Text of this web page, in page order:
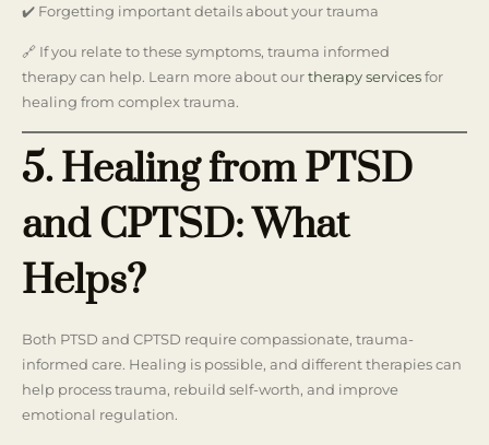
✔️ Forgetting important details about your trauma
🔗 If you relate to these symptoms, trauma informed
therapy can help. Learn more about ourtherapy servicesfor
healing from complex trauma.
5. Healing from PTSD
and CPTSD: What
Helps?
Both PTSD and CPTSD require compassionate, trauma-
informed care. Healing is possible, and different therapies can
help process trauma, rebuild self-worth, and improve
emotional regulation.